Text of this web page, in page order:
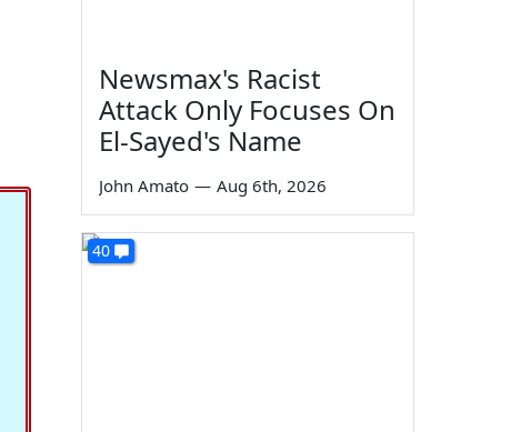
Newsmax's Racist
Attack Only Focuses On
El-Sayed's Name
John Amato — Aug 6th, 2026
40